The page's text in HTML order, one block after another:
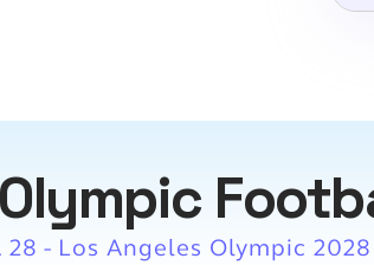
Olympic
28 - Los Angeles Olympic